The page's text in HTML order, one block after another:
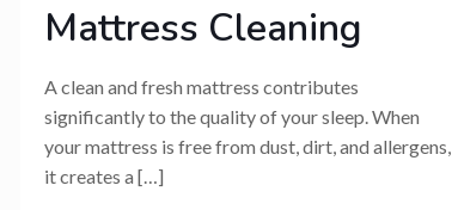
Mattress Cleaning
A clean and fresh mattress contributes
significantly to the quality of your sleep. When
your mattress is free from dust, dirt, and allergens,
it creates a […]